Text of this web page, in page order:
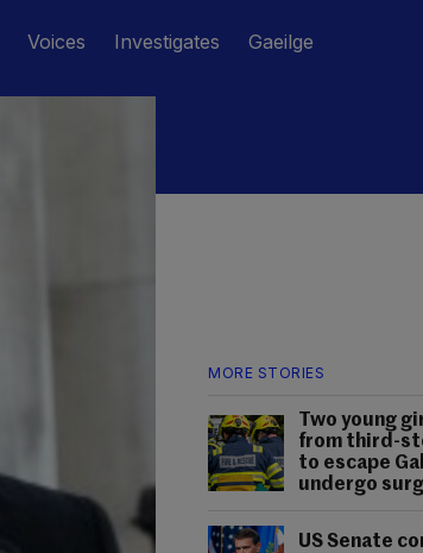
Voices Investigates Gaeilge
MORE STORIES
Two young
from third-
to escape
undergo
US Senate